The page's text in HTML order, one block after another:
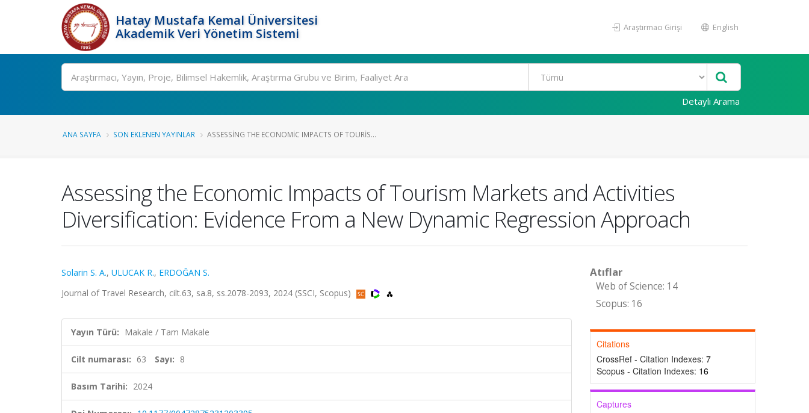
Hatay Mustafa Kemal Üniversitesi
Akademik Veri Yönetim Sistemi
Araştırmacı Girişi English
Ara
Detaylı Arama
ANA SAYFA SON EKLENEN YAYINLAR ASSESSING THE ECONOMIC IMPACTS OF TOURIS...
Assessing the Economic Impacts of Tourism Markets and Activities
Diversification: Evidence From a New Dynamic Regression Approach
Solarin S. A., ULUCAK R., ERDOĞAN S.
Journal of Travel Research, cilt.63, sa.8, ss.2078-2093, 2024 (SSCI, Scopus)
Yayın Türü: Makale / Tam Makale
Cilt numarası: 63 Sayı: 8
Basım Tarihi: 2024
Atıflar
Web of Science: 14
Scopus: 16
Citations
CrossRef - Citation Indexes: 7
Scopus - Citation Indexes: 16
Captures